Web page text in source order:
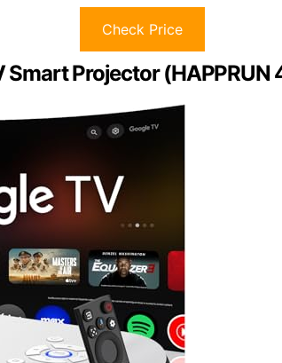
Check Price
Projector (HAPPRUN